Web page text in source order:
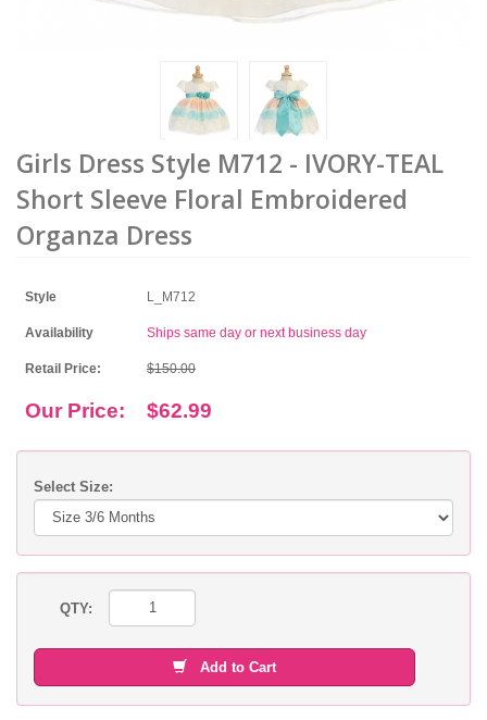
Girls Dress Style M712 - IVORY-TEAL
Short Sleeve Floral Embroidered
Organza Dress
Style L_M712
Availability Ships same day or next business day
Retail Price: $150.00
Our Price: $62.99
Select Size:
QTY:
Add to Cart